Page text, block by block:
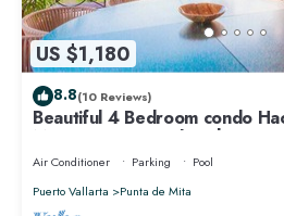
US $1,180
8.8(10 Reviews)
Beautiful 4 Bedroom condo
Mita Premier membership
Air Conditioner Parking
Pool
Puerto Vallarta
Punta de Mita